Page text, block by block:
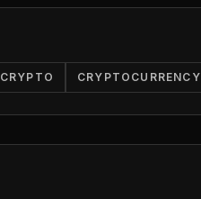
CRYPTO CRYPTOCURRENCY